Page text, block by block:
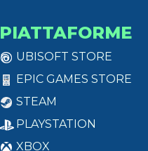
PIATTAFORME
UBISOFT STORE
EPIC GAMES STORE
STEAM
PLAYSTATION
XBOX